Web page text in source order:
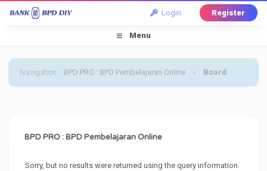
Login Register
Menu
Navigation: BPD PRO : BPD Pembelajaran Online › Board
BPD PRO : BPD Pembelajaran Online
Sorry, but no results were returned using the query information